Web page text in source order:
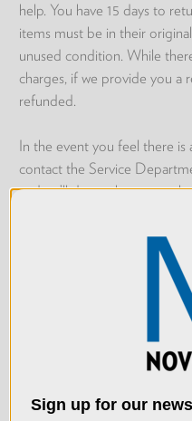
help. You have 15 days to
items must be in their
unused condition. While
charges, if we provide you a
refunded.
In the event you feel there is
contact the Service
and we’ll do our best to
for
Fill out the provided form;
items that are being
will be will be emailed to
We use
other
data to
Sign up for our